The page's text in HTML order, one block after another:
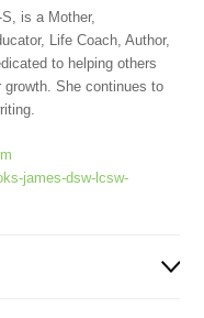
is a Mother,
Life Coach, Author,
to helping others
growth. She continues to
james-dsw-lcsw-